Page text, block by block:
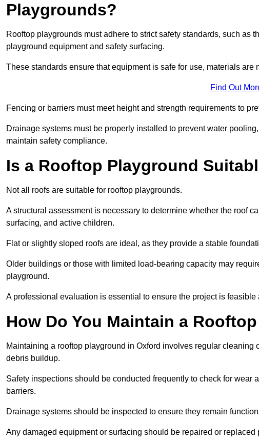
Playgrounds?
Rooftop playgrounds must adhere to strict safety standards, such as
playground equipment and safety surfacing.
These standards ensure that equipment is safe for use, materials
Find Out
Fencing or barriers must meet height and strength requirements to
Drainage systems must be properly installed to prevent water
maintain safety compliance.
Is a Rooftop Playground
Not all roofs are suitable for rooftop playgrounds.
A structural assessment is necessary to determine whether the roof
surfacing, and active children.
Flat or slightly sloped roofs are ideal, as they provide a stable
Older buildings or those with limited load-bearing capacity may
playground.
A professional evaluation is essential to ensure the project is feasible
How Do You Maintain a
Maintaining a rooftop playground in Oxford involves regular cleaning
debris buildup.
Safety inspections should be conducted frequently to check for wear
barriers.
Drainage systems should be inspected to ensure they remain
Any damaged equipment or surfacing should be repaired or